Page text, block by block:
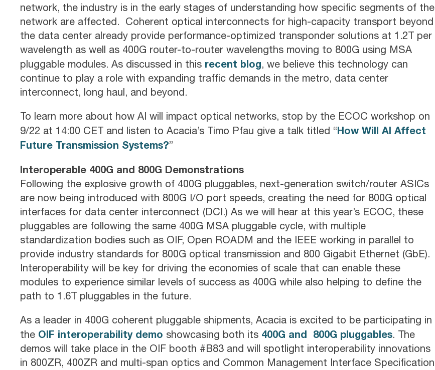
network, the industry is in the early stages of understanding how specific segments of the
network are affected. Coherent optical interconnects for high-capacity transport beyond
the data center already provide performance-optimized transponder solutions at 1.2T per
wavelength as well as 400G router-to-router wavelengths moving to 800G using MSA
pluggable modules. As discussed in this recent blog, we believe this technology can
continue to play a role with expanding traffic demands in the metro, data center
interconnect, long haul, and beyond.
To learn more about how AI will impact optical networks, stop by the ECOC workshop on
9/22 at 14:00 CET and listen to Acacia’s Timo Pfau give a talk titled “How Will AI Affect
Future Transmission Systems?”
Interoperable 400G and 800G Demonstrations
Following the explosive growth of 400G pluggables, next-generation switch/router ASICs
are now being introduced with 800G I/O port speeds, creating the need for 800G optical
interfaces for data center interconnect (DCI.) As we will hear at this year’s ECOC, these
pluggables are following the same 400G MSA pluggable cycle, with multiple
standardization bodies such as OIF, Open ROADM and the IEEE working in parallel to
provide industry standards for 800G optical transmission and 800 Gigabit Ethernet (GbE).
Interoperability will be key for driving the economies of scale that can enable these
modules to experience similar levels of success as 400G while also helping to define the
path to 1.6T pluggables in the future.
As a leader in 400G coherent pluggable shipments, Acacia is excited to be participating in
the OIF interoperability demo showcasing both its 400G and 800G pluggables. The
demos will take place in the OIF booth #B83 and will spotlight interoperability innovations
in 800ZR, 400ZR and multi-span optics and Common Management Interface Specification